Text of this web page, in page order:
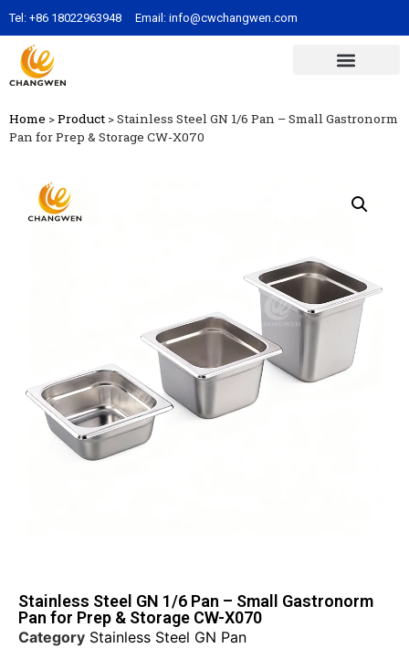
Tel: +86 18022963948 Email: info@cwchangwen.com
Home >Product >Stainless Steel GN 1/6 Pan – Small Gastronorm
Pan for Prep & Storage CW-X070
Stainless Steel GN 1/6 Pan – Small Gastronorm
Pan for Prep & Storage CW-X070
Category Stainless Steel GN Pan